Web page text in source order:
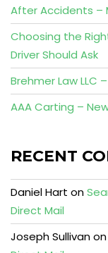
After Accidents –
Choosing the
Driver Should Ask
Brehmer Law LLC
AAA Carting –
RECENT
Daniel Hart on
Direct Mail
Joseph Sullivanon